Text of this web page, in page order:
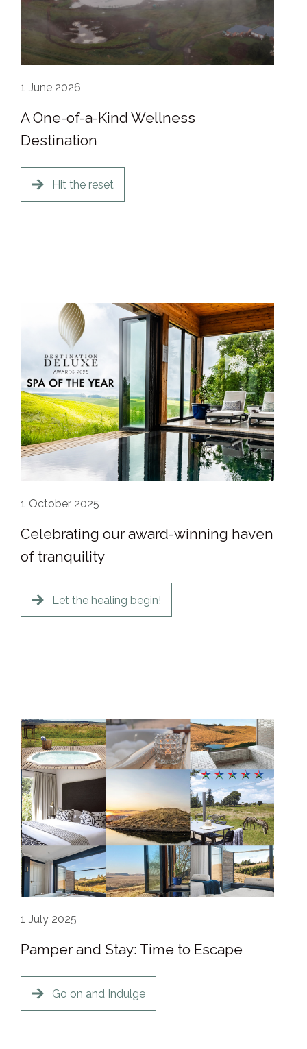
1 June 2026
A One-of-a-Kind Wellness
Destination
Hit the reset
1 October 2025
Celebrating our award-winning haven
of tranquility
Let the healing begin!
1 July 2025
Pamper and Stay: Time to Escape
Go on and Indulge